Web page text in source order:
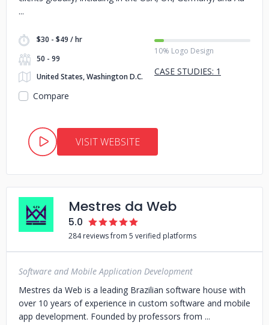
$30 - $49 / hr
50 - 99
United States, Washington D.C.
10% Logo Design
CASE STUDIES: 1
Compare
VISIT WEBSITE
Mestres da Web
5.0
284 reviews from 5 verified platforms
Software and Mobile Application Development
Mestres da Web is a leading Brazilian software house with
over 10 years of experience in custom software and mobile
app development. Founded by professors from